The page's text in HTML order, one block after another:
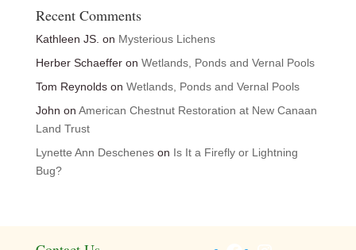
Recent Comments
Kathleen JS. on Mysterious Lichens
Herber Schaefferon Wetlands, Ponds and Vernal Pools
Tom Reynoldson Wetlands, Ponds and Vernal Pools
John on American Chestnut Restoration at New Canaan
Land Trust
Lynette Ann Descheneson Is It a Firefly or Lightning
Bug?